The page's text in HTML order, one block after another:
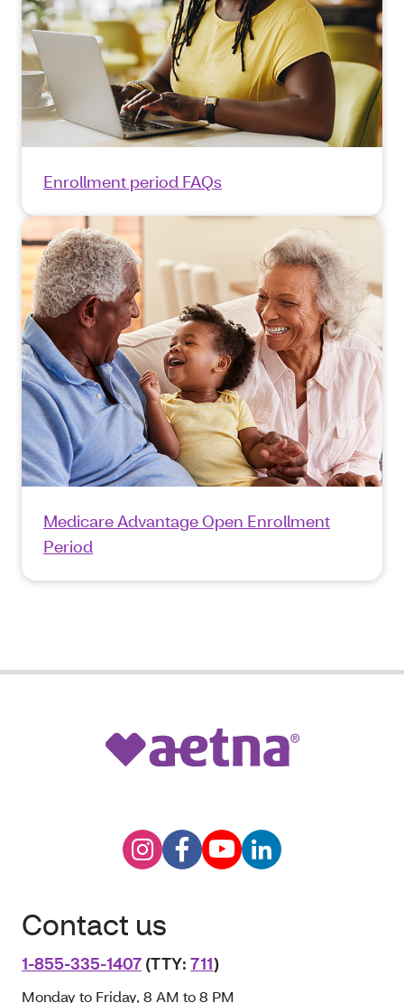
Enrollment period FAQs
Medicare Advantage Open Enrollment
Period
Contact us
1-855-335-1407 (TTY:711)
Monday to Friday, 8 AM to 8 PM